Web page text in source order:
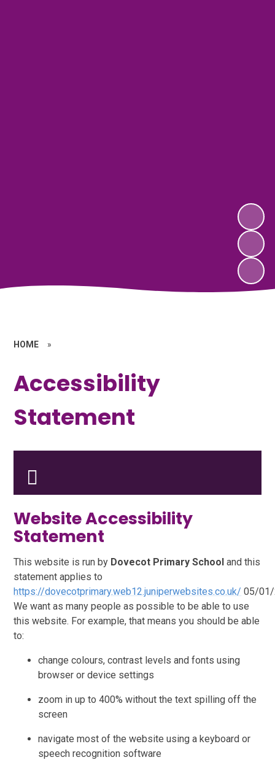
HOME »
Accessibility
Statement
Website Accessibility
Statement
This website is run by Dovecot Primary School and this
statement applies to
https://dovecotprimary.web12.juniperwebsites.co.uk/ 05/01/
We want as many people as possible to be able to use
this website. For example, that means you should be able
to:
change colours, contrast levels and fonts using
browser or device settings
zoom in up to 400% without the text spilling off the
screen
navigate most of the website using a keyboard or
speech recognition software